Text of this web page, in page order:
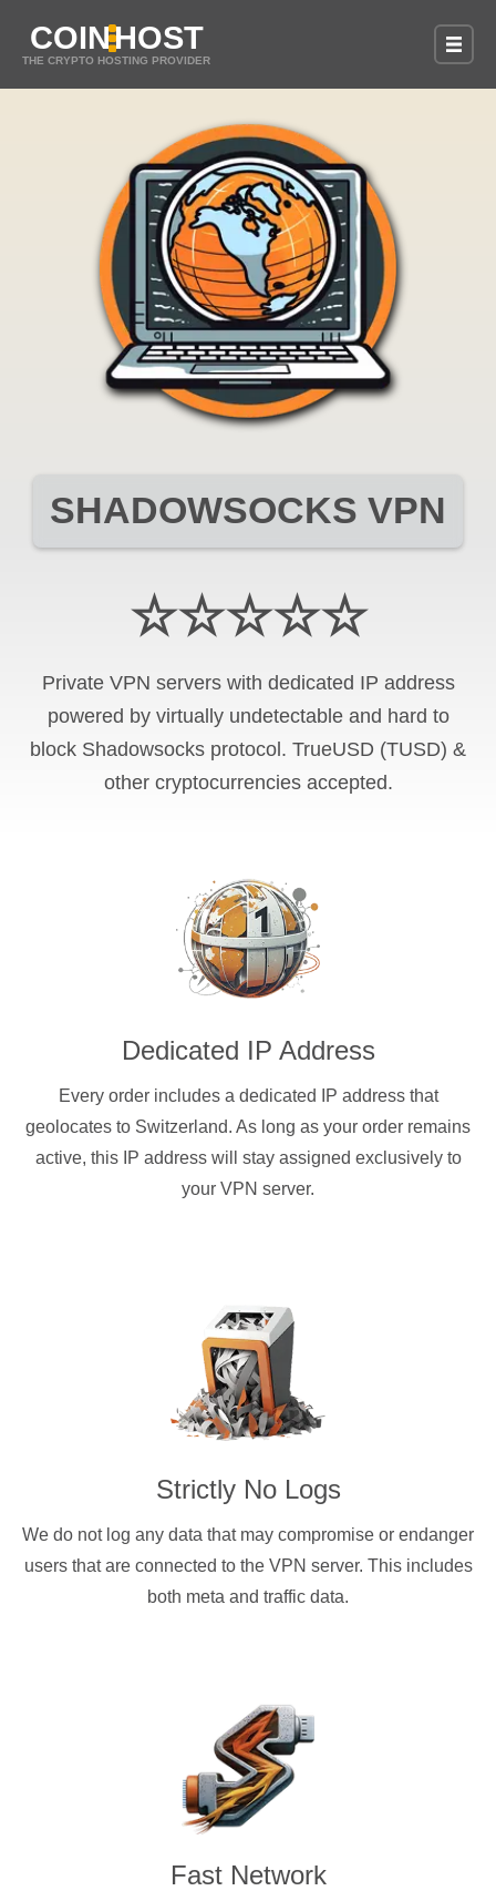
COINHOST
THE CRYPTO HOSTING PROVIDER
SHADOWSOCKS VPN
☆☆☆☆☆
Private VPN servers with dedicated IP address
powered by virtually undetectable and hard to
block Shadowsocks protocol. TrueUSD (TUSD) &
other cryptocurrencies accepted.
Dedicated IP Address
Every order includes a dedicated IP address that
geolocates to Switzerland. As long as your order remains
active, this IP address will stay assigned exclusively to
your VPN server.
Strictly No Logs
We do not log any data that may compromise or endanger
users that are connected to the VPN server. This includes
both meta and traffic data.
Fast Network